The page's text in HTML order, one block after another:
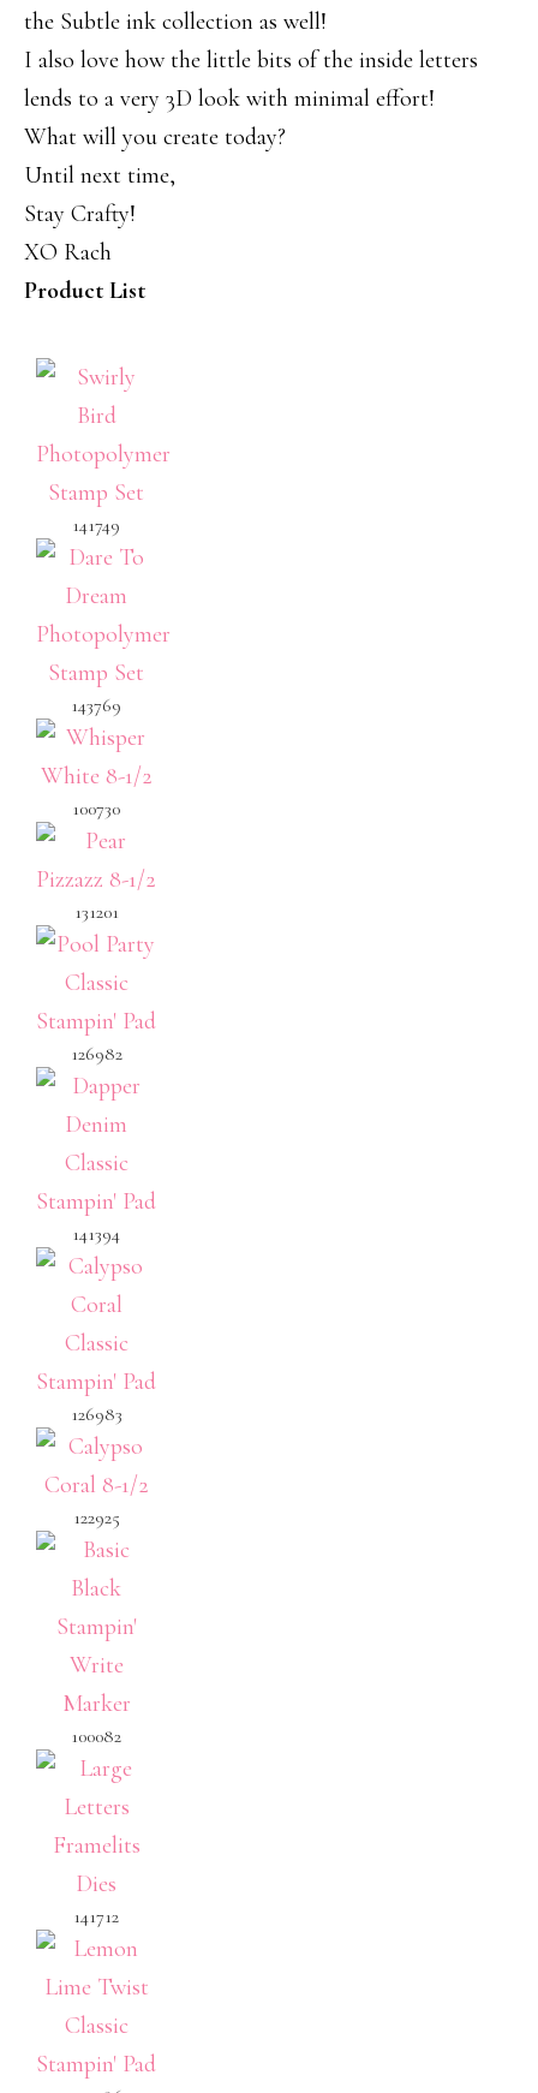
the Subtle ink collection as well!
I also love how the little bits of the inside letters
lends to a very 3D look with minimal effort!
What will you create today?
Until next time,
Stay Crafty!
XO Rach
Product List
141749
143769
100730
131201
126982
141394
126983
122925
100082
141712